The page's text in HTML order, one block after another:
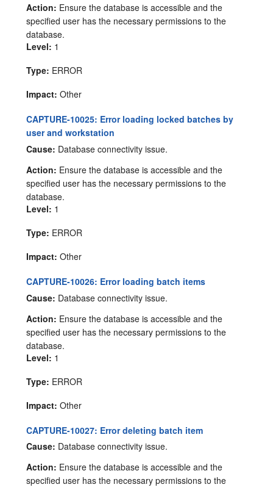
Action: Ensure the database is accessible and the
specified user has the necessary permissions to the
database.
Level: 1
Type: ERROR
Impact: Other
CAPTURE-10025: Error loading locked batches by
user and workstation
Cause: Database connectivity issue.
Action: Ensure the database is accessible and the
specified user has the necessary permissions to the
database.
Level: 1
Type: ERROR
Impact: Other
CAPTURE-10026: Error loading batch items
Cause: Database connectivity issue.
Action: Ensure the database is accessible and the
specified user has the necessary permissions to the
database.
Level: 1
Type: ERROR
Impact: Other
CAPTURE-10027: Error deleting batch item
Cause: Database connectivity issue.
Action: Ensure the database is accessible and the
specified user has the necessary permissions to the